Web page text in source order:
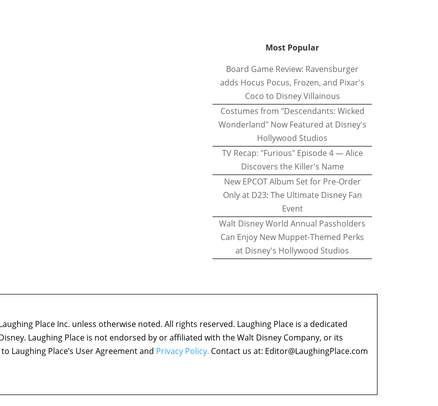
Most Popular
Board Game Review: Ravensburger
adds Hocus Pocus, Frozen, and Pixar's
Coco to Disney Villainous
Costumes from "Descendants: Wicked
Wonderland" Now Featured at Disney's
Hollywood Studios
TV Recap: "Furious" Episode 4 — Alice
Discovers the Killer's Name
New EPCOT Album Set for Pre-Order
Only at D23: The Ultimate Disney Fan
Event
Walt Disney World Annual Passholders
Can Enjoy New Muppet-Themed Perks
at Disney's Hollywood Studios
Place Inc. unless otherwise noted. All rights reserved. Laughing Place is a dedicated
Laughing Place is not endorsed by or affiliated with the Walt Disney Company, or its
Laughing Place’s User Agreement and Privacy Policy. Contact us at: Editor@LaughingPlace.com